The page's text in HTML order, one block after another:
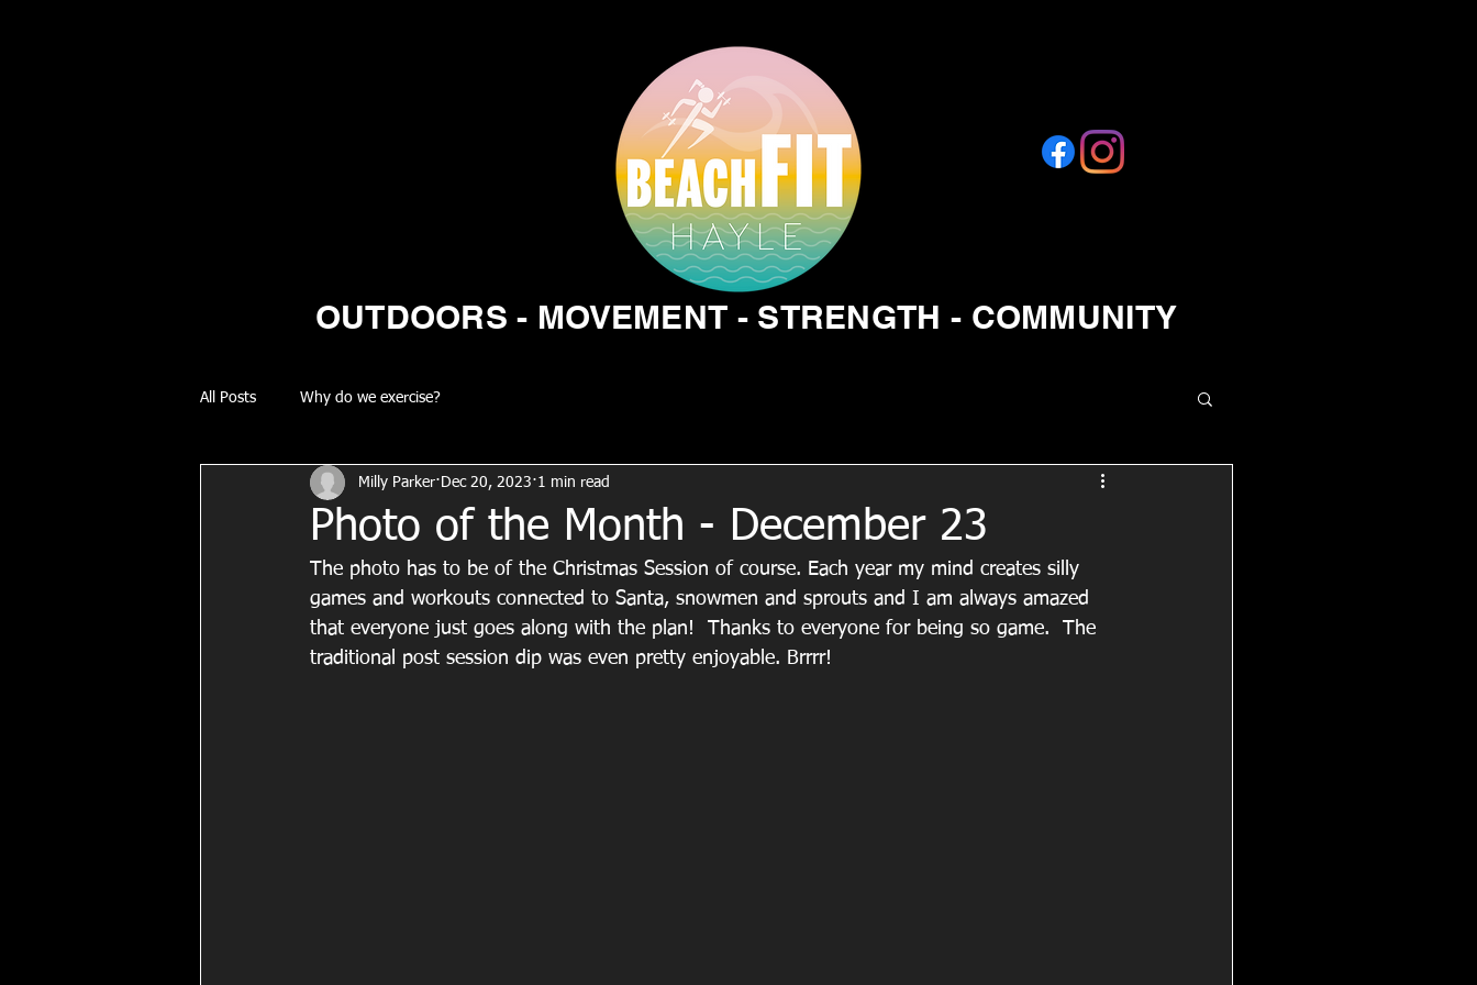
OUTDOORS - MOVEMENT - STRENGTH - COMMUNITY
All Posts Why do we exercise?
Photo of the Month - December 23
Milly Parker Dec 20, 2023 1 min read
The photo has to be of the Christmas Session of course. Each year my mind creates silly
games and workouts connected to Santa, snowmen and sprouts and I am always amazed
that everyone just goes along with the plan!  Thanks to everyone for being so game.  The
traditional post session dip was even pretty enjoyable. Brrrr!